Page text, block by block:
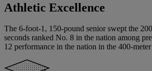
Athletic Excellence
The 6-foot-1, 150-pound senior swept the
seconds ranked No. 8 in the nation among
12 performance in the nation in the 400-